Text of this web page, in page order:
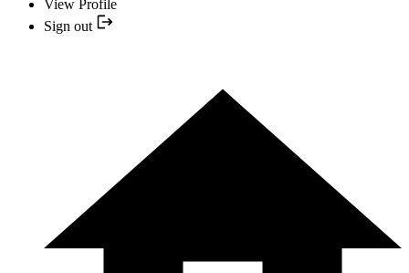
View Profile
Sign out